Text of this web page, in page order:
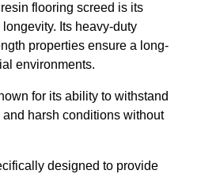
flooring screed is its
Its heavy-duty
properties ensure a long-
environments.
for its ability to withstand
and harsh conditions without
designed to provide